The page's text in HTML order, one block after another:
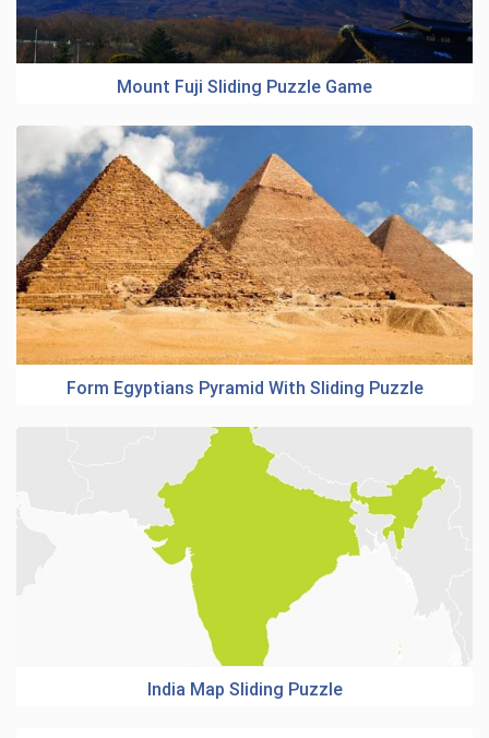
Mount Fuji Sliding Puzzle Game
Form Egyptians Pyramid With Sliding Puzzle
India Map Sliding Puzzle